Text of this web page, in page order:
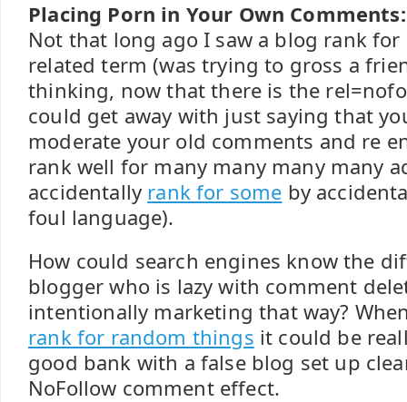
Placing Porn in Your Own Comments:
Not that long ago I saw a blog rank
related term (was trying to gross a
thinking, now that there is the
could get away with just saying that
moderate your old comments and re
rank well for many many many many
accidentally rank for some by
foul language).
How could search engines know the
blogger who is lazy with comment
intentionally marketing that way?
rank for random things it could be
good bank with a false blog set up
NoFollow comment effect.